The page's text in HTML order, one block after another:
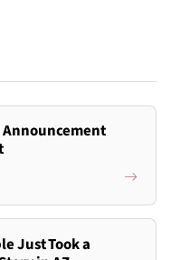
Announcement
Just Took a